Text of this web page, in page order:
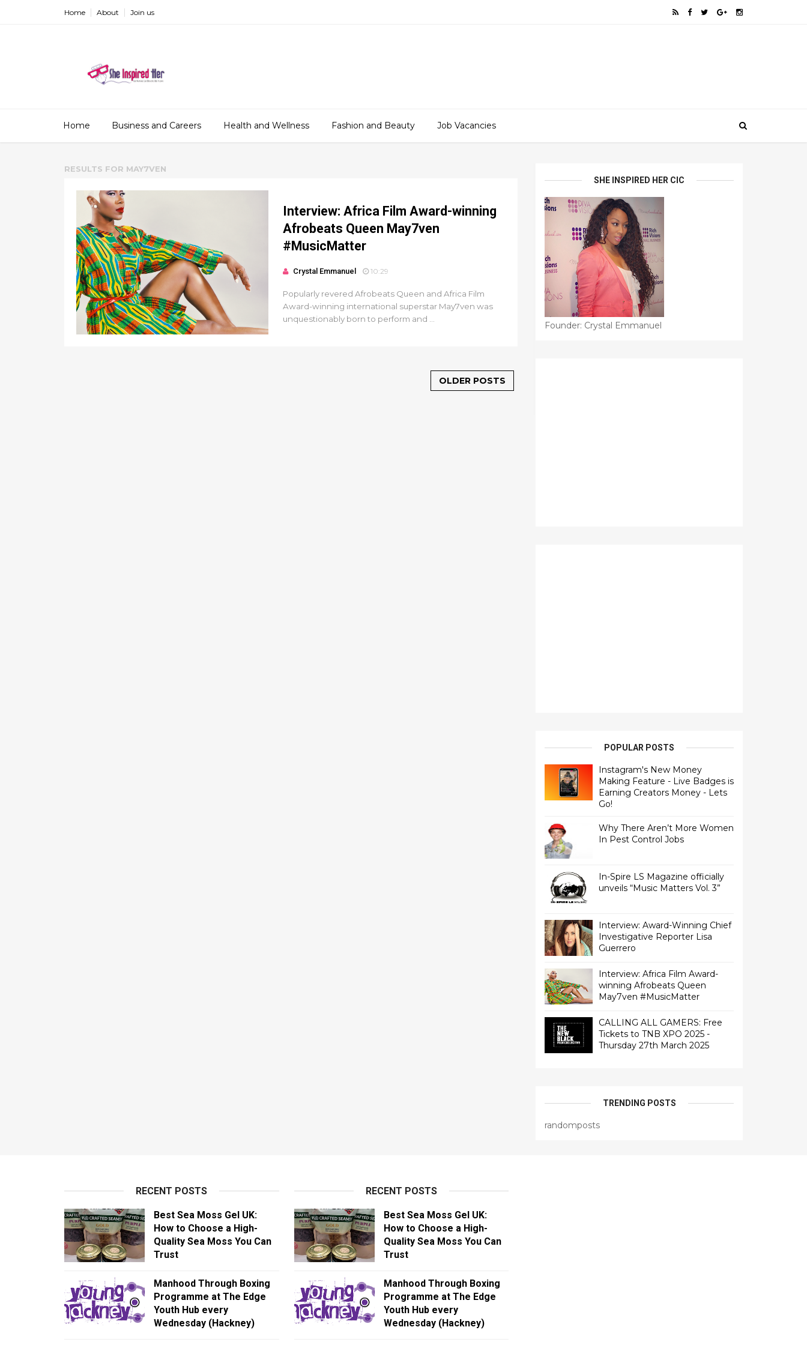
Home About Join us
Home Business and Careers Health and Wellness Fashion and Beauty Job Vacancies
RESULTS FOR MAY7VEN
Interview: Africa Film Award-winning
Afrobeats Queen May7ven‏
#MusicMatter
Crystal Emmanuel 10:29
Popularly revered Afrobeats Queen and Africa Film
Award-winning international superstar May7ven was
unquestionably born to perform and ...
OLDER POSTS
SHE INSPIRED HER CIC
Founder: Crystal Emmanuel
POPULAR POSTS
Instagram's New Money
Making Feature - Live Badges is
Earning Creators Money - Lets
Go!
Why There Aren’t More Women
In Pest Control Jobs
In-Spire LS Magazine officially
unveils “Music Matters Vol. 3”
Interview: Award-Winning Chief
Investigative Reporter Lisa
Interview: Africa Film Award-
winning Afrobeats Queen
May7ven‏ #MusicMatter
CALLING ALL GAMERS: Free
Tickets to TNB XPO 2025 -
Thursday 27th March 2025
TRENDING POSTS
randomposts
RECENT POSTS
Best Sea Moss Gel UK:
How to Choose a High-
Quality Sea Moss You Can
Trust
Manhood Through Boxing
Programme at The Edge
Youth Hub every
Wednesday (Hackney)
RECENT POSTS
Best Sea Moss Gel UK:
How to Choose a High-
Quality Sea Moss You Can
Trust
Manhood Through Boxing
Programme at The Edge
Youth Hub every
Wednesday (Hackney)